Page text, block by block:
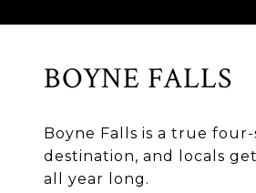
BOYNE FALLS
Boyne Falls is a true four-
destination, and locals
all year long.